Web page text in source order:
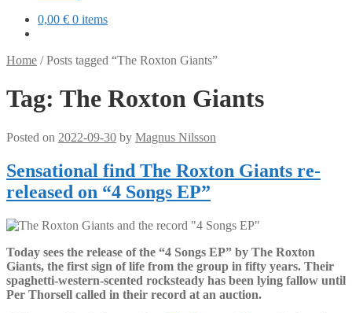
0,00 € 0 items
Home /Posts tagged “The Roxton Giants”
Tag: The Roxton Giants
Posted on 2022-09-30 by Magnus Nilsson
Sensational find The Roxton Giants re-
released on “4 Songs EP”
Today sees the release of the “4 Songs EP” by The Roxton
Giants, the first sign of life from the group in fifty years. Their
spaghetti-western-scented rocksteady has been lying fallow until
Per Thorsell called in their record at an auction.